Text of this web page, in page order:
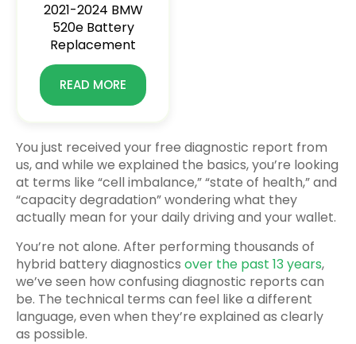
2021-2024 BMW
520e Battery
Replacement
READ MORE
You just received your free diagnostic report from
us, and while we explained the basics, you’re looking
at terms like “cell imbalance,” “state of health,” and
“capacity degradation” wondering what they
actually mean for your daily driving and your wallet.
You’re not alone. After performing thousands of
hybrid battery diagnostics over the past 13 years,
we’ve seen how confusing diagnostic reports can
be. The technical terms can feel like a different
language, even when they’re explained as clearly
as possible.